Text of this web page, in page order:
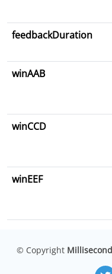
feedbackDuration
winAAB
winCCD
winEEF
© Copyright